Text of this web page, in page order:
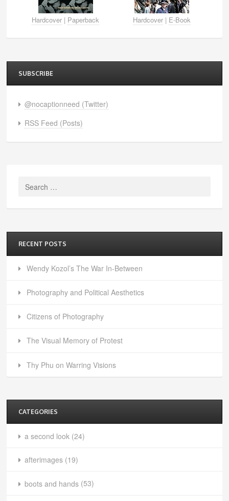
Hardcover | Paperback Hardcover| E-Book
SUBSCRIBE
@nocaptionneed (Twitter)
RSS Feed (Posts)
Search
RECENT POSTS
Wendy Kozol’s The War In-Between
Photography and Political Aesthetics
Citizens of Photography
The Visual Memory of Protest
Thy Phu on Warring Visions
CATEGORIES
a second look (24)
afterimages (19)
boots and hands (53)